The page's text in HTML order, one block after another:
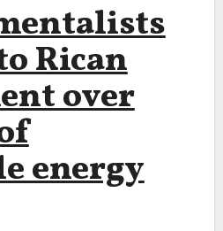
Rican
over
energy